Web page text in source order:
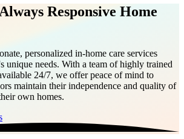
Responsive Home
personalized in-home care services
unique needs. With a team of highly trained
24/7, we offer peace of mind to
maintain their independence and quality of
own homes.